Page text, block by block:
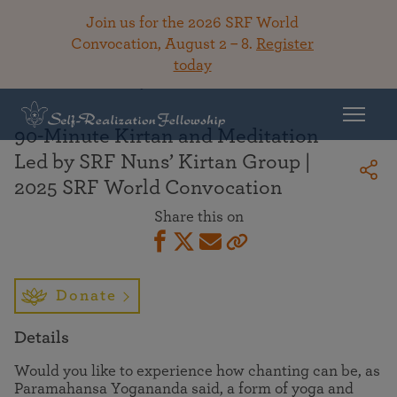
Join us for the 2026 SRF World
Convocation, August 2 – 8. Register
today
90-Minute Kirtan and Meditation
Led by SRF Nuns’ Kirtan Group |
2025 SRF World Convocation
Share this on
Donate
Details
Would you like to experience how chanting can be, as
Paramahansa Yogananda said, a form of yoga and